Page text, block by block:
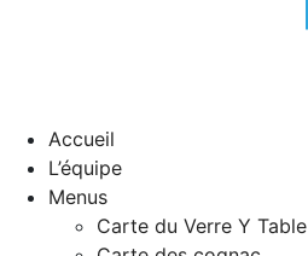
Accueil
L’équipe
Menus
Carte du Verre Y Table